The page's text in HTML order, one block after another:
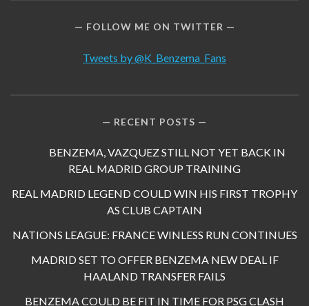
FOLLOW ME ON TWITTER
Tweets by @K_Benzema_Fans
RECENT POSTS
BENZEMA, VAZQUEZ STILL NOT YET BACK IN
REAL MADRID GROUP TRAINING
REAL MADRID LEGEND COULD WIN HIS FIRST TROPHY
AS CLUB CAPTAIN
NATIONS LEAGUE: FRANCE WINLESS RUN CONTINUES
MADRID SET TO OFFER BENZEMA NEW DEAL IF
HAALAND TRANSFER FAILS
BENZEMA COULD BE FIT IN TIME FOR PSG CLASH